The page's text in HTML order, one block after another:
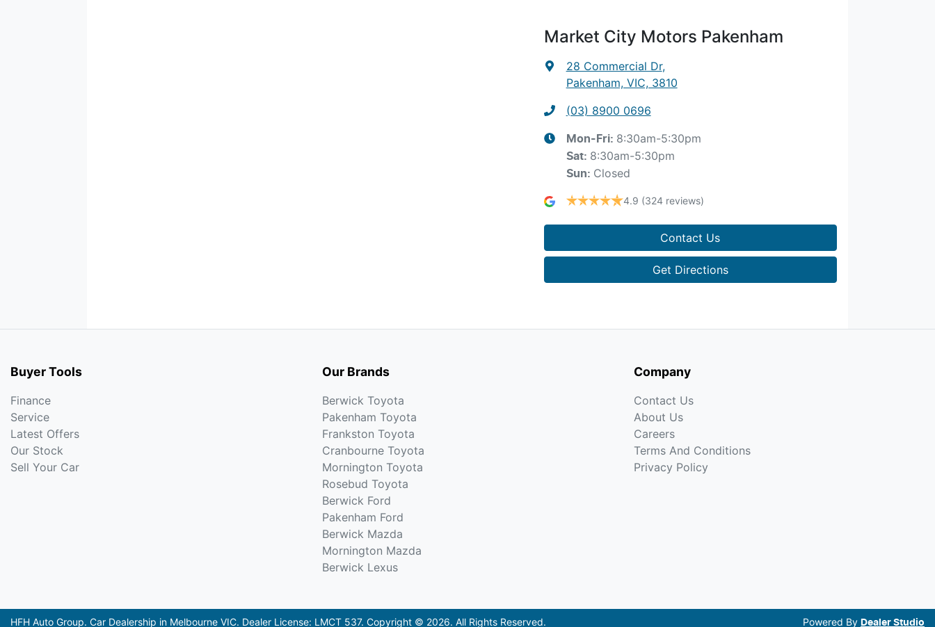
Market City Motors Pakenham
28 Commercial Dr,
Pakenham, VIC, 3810
(03) 8900 0696
Mon-Fri: 8:30am-5:30pm
Sat: 8:30am-5:30pm
Sun: Closed
4.9 (324 reviews)
Contact Us
Get Directions
Buyer Tools
Finance
Service
Latest Offers
Our Stock
Sell Your Car
Our Brands
Berwick Toyota
Pakenham Toyota
Frankston Toyota
Cranbourne Toyota
Mornington Toyota
Rosebud Toyota
Berwick Ford
Pakenham Ford
Berwick Mazda
Mornington Mazda
Berwick Lexus
Company
Contact Us
About Us
Careers
Terms And Conditions
Privacy Policy
HFH Auto Group. Car Dealership in Melbourne VIC. Dealer License: LMCT 537. Copyright © 2026. All Rights Reserved. Powered By Dealer Studio